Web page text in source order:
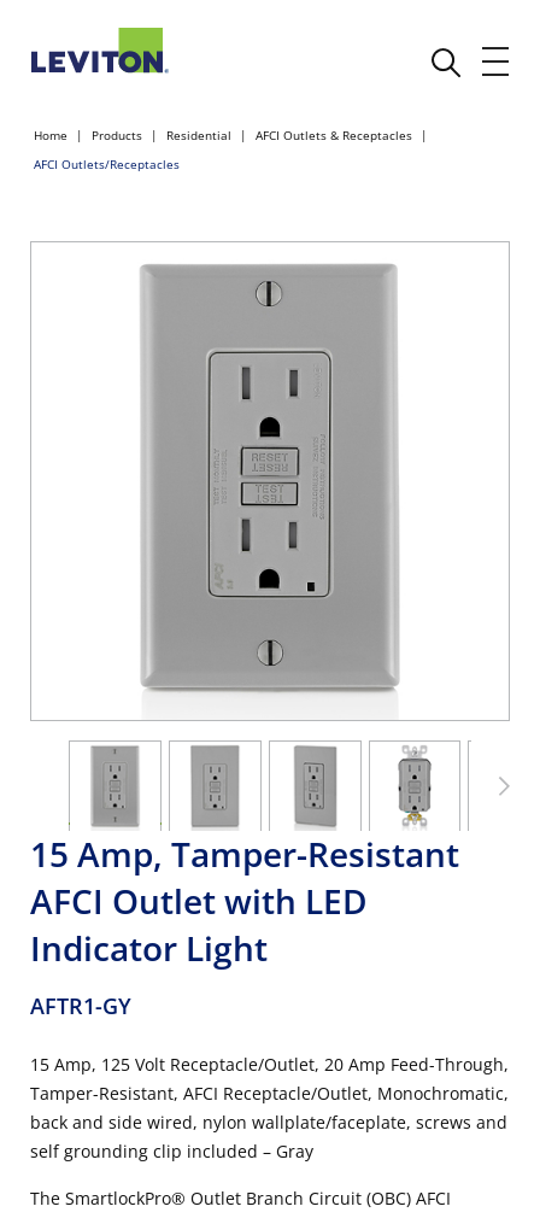
Home Products Residential
AFCI Outlets & Receptacles
AFCI Outlets/Receptacles
15 Amp, Tamper-Resistant
AFCI Outlet with LED
Indicator Light
AFTR1-GY
15 Amp, 125 Volt Receptacle/Outlet, 20 Amp Feed-Through,
Tamper-Resistant, AFCI Receptacle/Outlet, Monochromatic,
back and side wired, nylon wallplate/faceplate, screws and
self grounding clip included – Gray
The SmartlockPro® Outlet Branch Circuit (OBC) AFCI